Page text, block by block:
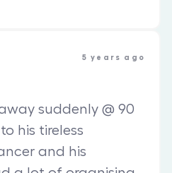
5 years ago
suddenly @ 90
his tireless
and his